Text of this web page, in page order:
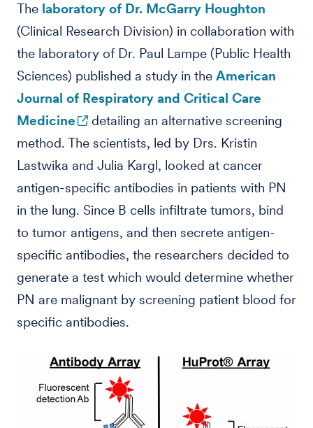
The laboratory of Dr. McGarry Houghton
(Clinical Research Division) in collaboration with
the laboratory of Dr. Paul Lampe (Public Health
Sciences) published a study in the American
Journal of Respiratory and Critical Care
Medicine
detailing an alternative screening
method. The scientists, led by Drs. Kristin
Lastwika and Julia Kargl, looked at cancer
antigen-specific antibodies in patients with PN
in the lung. Since B cells infiltrate tumors, bind
to tumor antigens, and then secrete antigen-
specific antibodies, the researchers decided to
generate a test which would determine whether
PN are malignant by screening patient blood for
specific antibodies.